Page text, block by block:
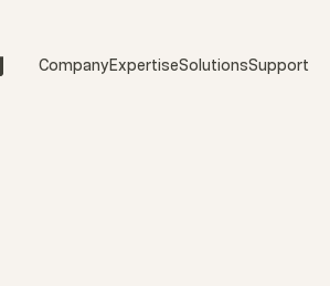
CompanyExpertiseSolutionsSupport